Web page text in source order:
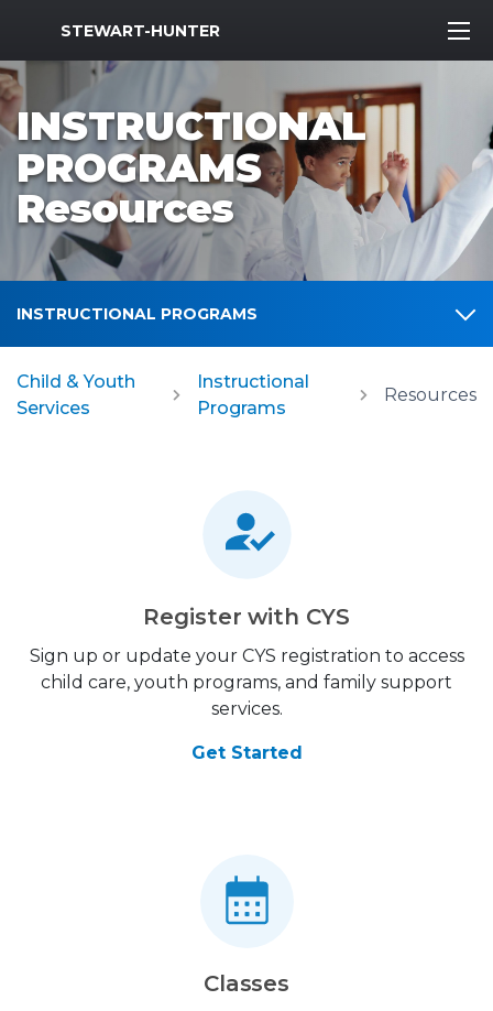
MWR Logo
STEWART-HUNTER
INSTRUCTIONAL
PROGRAMS
Resources
INSTRUCTIONAL PROGRAMS
Child & Youth
Services
Instructional
Programs
Resources
Register with CYS
Sign up or update your CYS registration to access
child care, youth programs, and family support
services.
Get Started
Classes